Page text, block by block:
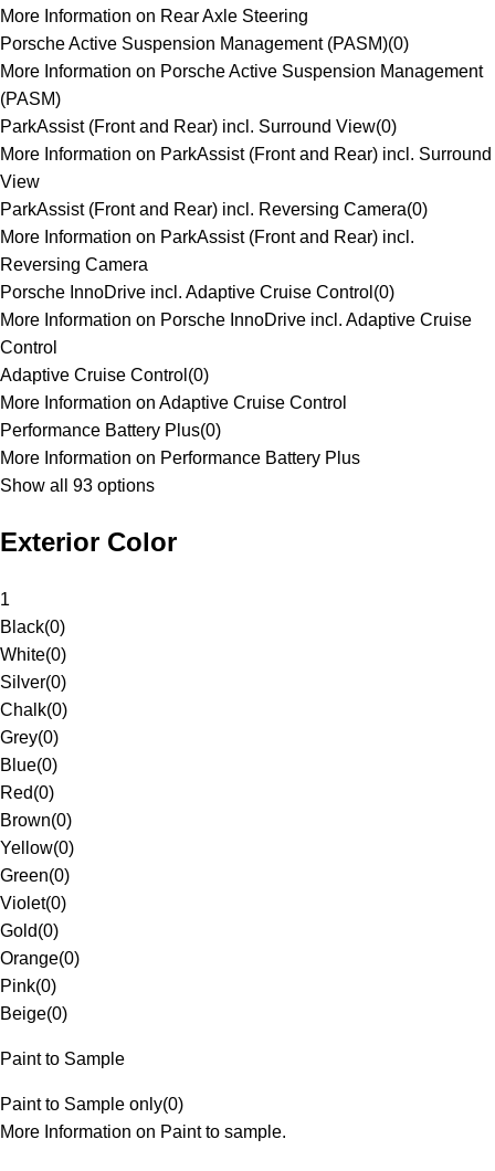
More Information on Rear Axle Steering
Porsche Active Suspension Management (PASM)(0)
More Information on Porsche Active Suspension Management
(PASM)
ParkAssist (Front and Rear) incl. Surround View(0)
More Information on ParkAssist (Front and Rear) incl. Surround
View
ParkAssist (Front and Rear) incl. Reversing Camera(0)
More Information on ParkAssist (Front and Rear) incl.
Reversing Camera
Porsche InnoDrive incl. Adaptive Cruise Control (0)
More Information on Porsche InnoDrive incl. Adaptive Cruise
Control
Adaptive Cruise Control (0)
More Information on Adaptive Cruise Control
Performance Battery Plus(0)
More Information on Performance Battery Plus
Show all 93 options
Exterior Color
1
Black(0)
White(0)
Silver(0)
Chalk(0)
Grey(0)
Blue(0)
Red(0)
Brown(0)
Yellow(0)
Green(0)
Violet(0)
Gold(0)
Orange(0)
Pink(0)
Beige(0)
Paint to Sample
Paint to Sample only(0)
More Information on Paint to sample.